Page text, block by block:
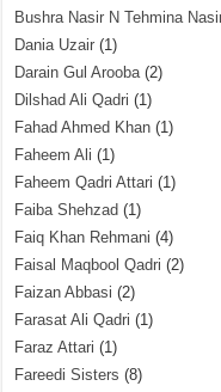
Bushra Nasir N Tehmina
Dania Uzair (1)
Darain Gul Arooba(2)
Dilshad Ali Qadri (1)
Fahad Ahmed Khan (1)
Faheem Ali (1)
Faheem Qadri Attari (1)
Faiba Shehzad (1)
Faiq Khan Rehmani (4)
Faisal Maqbool Qadri (2)
Faizan Abbasi (2)
Farasat Ali Qadri (1)
Faraz Attari (1)
Fareedi Sisters (8)